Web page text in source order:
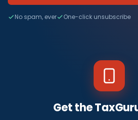
No spam, ever One-click unsubscribe
Get the